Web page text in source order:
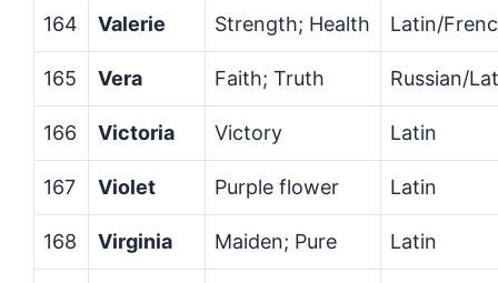
164 Valerie Strength; Health Latin/
165 Vera Faith; Truth Russian/
166 Victoria Victory Latin
167 Violet Purple flower Latin
168 Virginia Maiden; Pure Latin